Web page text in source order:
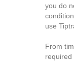
you do
use
From
required